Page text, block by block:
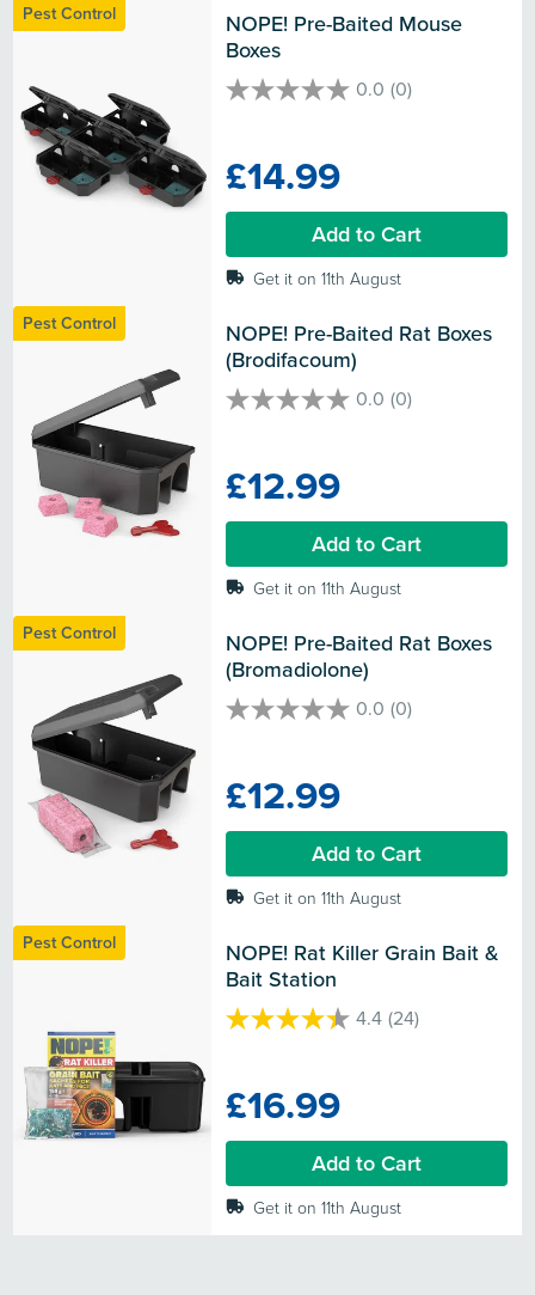
Pest Control
NOPE! Pre-Baited Mouse
Boxes
0.0 (0)
0.0
5
stars.
£14.99
Add to Cart
Get it on 11th August
Pest Control
NOPE! Pre-Baited Rat Boxes
(Brodifacoum)
0.0 (0)
0.0
5
stars.
£12.99
Add to Cart
Get it on 11th August
Pest Control
NOPE! Pre-Baited Rat Boxes
(Bromadiolone)
0.0 (0)
0.0
5
stars.
£12.99
Add to Cart
Get it on 11th August
Pest Control
NOPE! Rat Killer Grain Bait &
Bait Station
4.4 (24)
4.4
5
stars.
24
£16.99
Add to Cart
Get it on 11th August